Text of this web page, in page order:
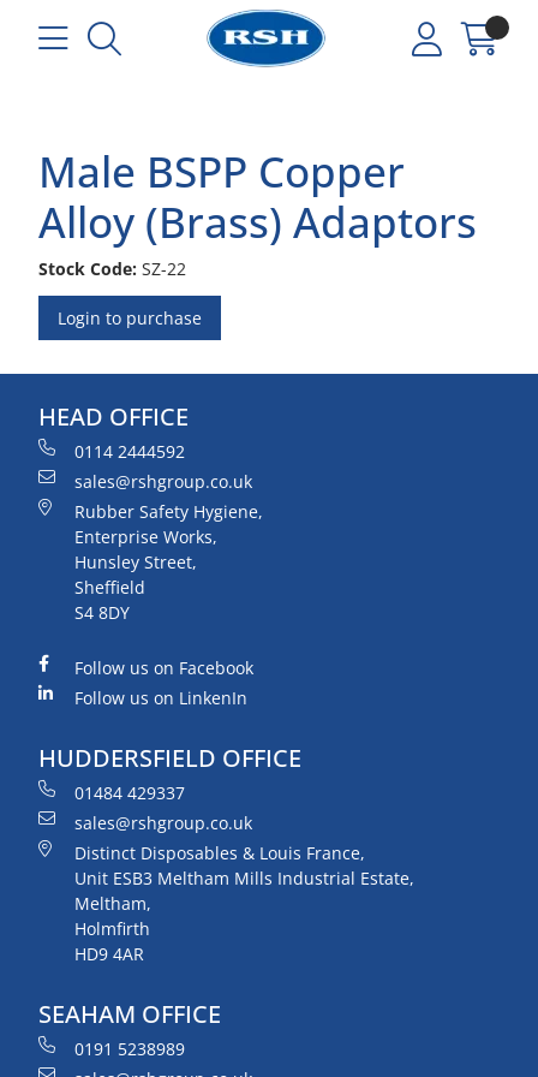
Male BSPP Copper
Alloy (Brass) Adaptors
Stock Code: SZ-22
Login to purchase
HEAD OFFICE
0114 2444592
sales@rshgroup.co.uk
Rubber Safety Hygiene,
Enterprise Works,
Hunsley Street,
Sheffield
S4 8DY
Follow us on Facebook
Follow us on LinkenIn
HUDDERSFIELD OFFICE
01484 429337
sales@rshgroup.co.uk
Distinct Disposables & Louis France,
Unit ESB3 Meltham Mills Industrial Estate,
Meltham,
Holmfirth
HD9 4AR
SEAHAM OFFICE
0191 5238989